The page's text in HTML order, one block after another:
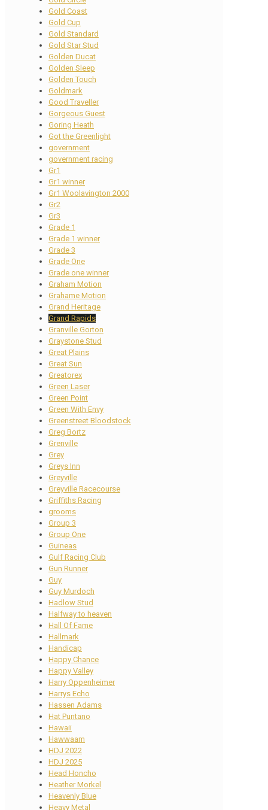
Gold Coast
Gold Cup
Gold Standard
Gold Star Stud
Golden Ducat
Golden Sleep
Golden Touch
Goldmark
Good Traveller
Gorgeous Guest
Goring Heath
Got the Greenlight
government
government racing
Gr1
Gr1 winner
Gr1 Woolavington 2000
Gr2
Gr3
Grade 1
Grade 1 winner
Grade 3
Grade One
Grade one winner
Graham Motion
Grahame Motion
Grand Heritage
Grand Rapids
Granville Gorton
Graystone Stud
Great Plains
Great Sun
Greatorex
Green Laser
Green Point
Green With Envy
Greenstreet Bloodstock
Greg Bortz
Grenville
Grey
Greys Inn
Greyville
Greyville Racecourse
Griffiths Racing
grooms
Group 3
Group One
Guineas
Gulf Racing Club
Gun Runner
Guy
Guy Murdoch
Hadlow Stud
Halfway to heaven
Hall Of Fame
Hallmark
Handicap
Happy Chance
Happy Valley
Harry Oppenheimer
Harrys Echo
Hassen Adams
Hat Puntano
Hawaii
Hawwaam
HDJ 2022
HDJ 2025
Head Honcho
Heather Morkel
Heavenly Blue
Heavy Metal